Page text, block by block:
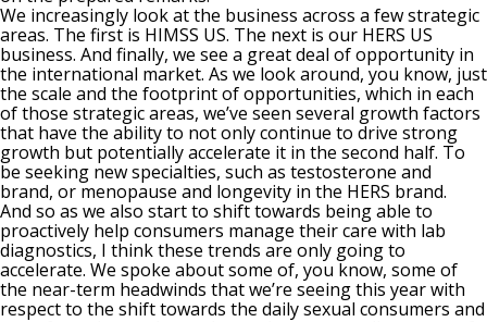
We increasingly look at the business across a few strategic
areas. The first is HIMSS US. The next is our HERS US
business. And finally, we see a great deal of opportunity in
the international market. As we look around, you know, just
the scale and the footprint of opportunities, which in each
of those strategic areas, we’ve seen several growth factors
that have the ability to not only continue to drive strong
growth but potentially accelerate it in the second half. To
be seeking new specialties, such as testosterone and
brand, or menopause and longevity in the HERS brand.
And so as we also start to shift towards being able to
proactively help consumers manage their care with lab
diagnostics, I think these trends are only going to
accelerate. We spoke about some of, you know, some of
the near-term headwinds that we’re seeing this year with
respect to the shift towards the daily sexual consumers and